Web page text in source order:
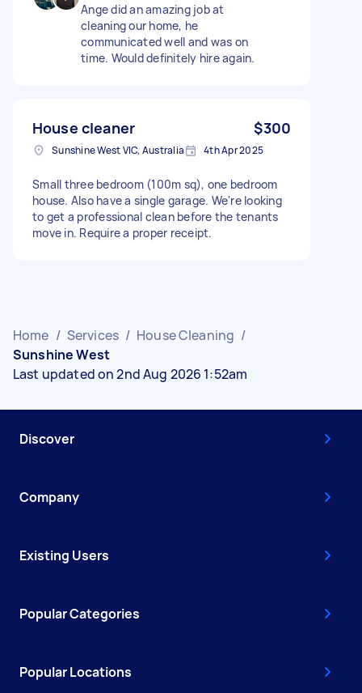
Ange did an amazing job at
cleaning our home, he
communicated well and was on
time. Would definitely hire again.
House cleaner $300
Sunshine West VIC, Australia 4th Apr 2025
Small three bedroom (100m sq), one bedroom
house. Also have a single garage. We're looking
to get a professional clean before the tenants
move in. Require a proper receipt.
Home / Services / House Cleaning /
Sunshine West
Last updated on 2nd Aug 2026 1:52am
Discover
Company
Existing Users
Popular Categories
Popular Locations